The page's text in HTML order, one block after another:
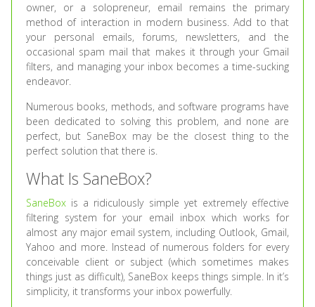
owner, or a solopreneur, email remains the primary
method of interaction in modern business. Add to that
your personal emails, forums, newsletters, and the
occasional spam mail that makes it through your Gmail
filters, and managing your inbox becomes a time-sucking
endeavor.
Numerous books, methods, and software programs have
been dedicated to solving this problem, and none are
perfect, but SaneBox may be the closest thing to the
perfect solution that there is.
What Is SaneBox?
SaneBoxis a ridiculously simple yet extremely effective
filtering system for your email inbox which works for
almost any major email system, including Outlook, Gmail,
Yahoo and more. Instead of numerous folders for every
conceivable client or subject (which sometimes makes
things just as difficult), SaneBox keeps things simple. In it’s
simplicity, it transforms your inbox powerfully.